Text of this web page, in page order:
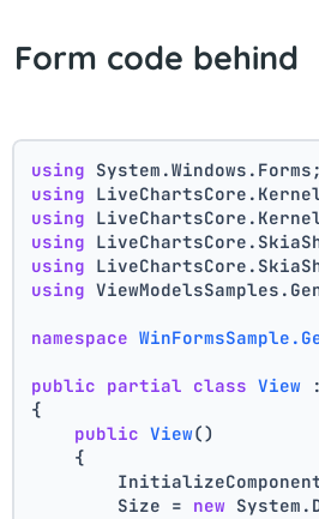
Form code behind
using System.Windows.Forms;
using
using
using
using
using
namespace
public partial class View
{
public View()
    {
        Size =
new